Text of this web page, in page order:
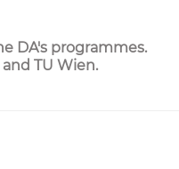
DA's programmes.
TU Wien.